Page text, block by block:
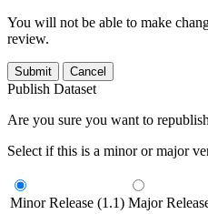
You will not be able to make
review.
Submit Cancel
Publish Dataset
Are you sure you want to
Select if this is a minor or major
Minor Release (1.1) Major